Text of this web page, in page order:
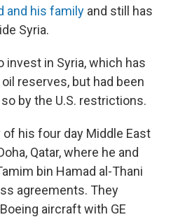
and his family and still has
Syria.
invest in Syria, which has
reserves, but had been
by the U.S. restrictions.
his four day Middle East
Qatar, where he and
bin Hamad al-Thani
agreements. They
aircraft with GE